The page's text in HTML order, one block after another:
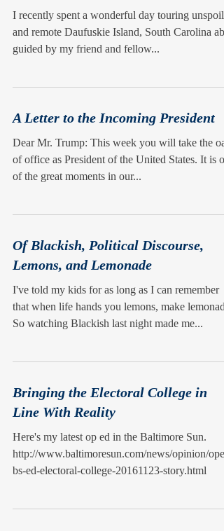
I recently spent a wonderful day touring
and remote Daufuskie Island, South Carolina
guided by my friend and fellow...
A Letter to the Incoming President
Dear Mr. Trump: This week you will take the
of office as President of the United States. It is
of the great moments in our...
Of Blackish, Political Discourse,
Lemons, and Lemonade
I've told my kids for as long as I can remember
that when life hands you lemons, make
So watching Blackish last night made me...
Bringing the Electoral College in
Line With Reality
Here's my latest op ed in the Baltimore Sun.
http://www.baltimoresun.com/news/opinion/
bs-ed-electoral-college-20161123-story.html